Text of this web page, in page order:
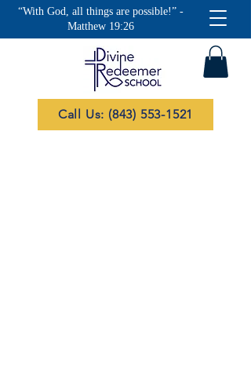
“With God, all things are possible!” -
Matthew 19:26
Call Us: (843) 553-1521